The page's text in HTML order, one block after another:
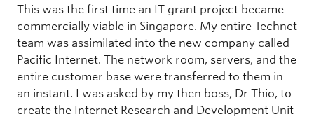
This was the first time an IT grant project became
commercially viable in Singapore. My entire Technet
team was assimilated into the new company called
Pacific Internet. The network room, servers, and the
entire customer base were transferred to them in
an instant. I was asked by my then boss, Dr Thio, to
create the Internet Research and Development Unit